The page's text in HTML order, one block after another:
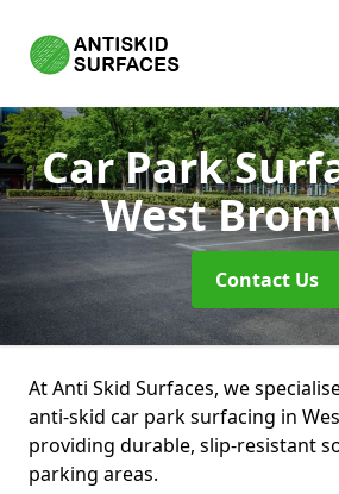
Car Park
West
Contact Us
At Anti Skid Surfaces, we
anti-skid car park surfacing in
providing durable, slip-resistant
parking areas.